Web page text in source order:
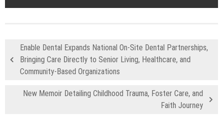
Enable Dental Expands National On-Site Dental Partnerships,
Bringing Care Directly to Senior Living, Healthcare, and
Community-Based Organizations
New Memoir Detailing Childhood Trauma, Foster Care, and
Faith Journey